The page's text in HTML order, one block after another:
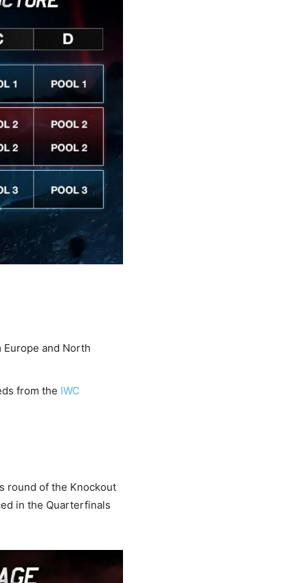
Europe and North
from the IWC
round of the Knockout
in the Quarterfinals